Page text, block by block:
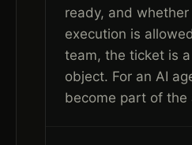
ready, and
execution is
team, the ticket is
object. For an AI
become part of the